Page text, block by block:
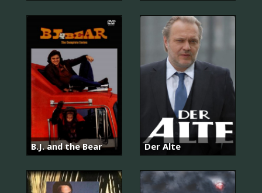
B.J. and the Bear Der Alte